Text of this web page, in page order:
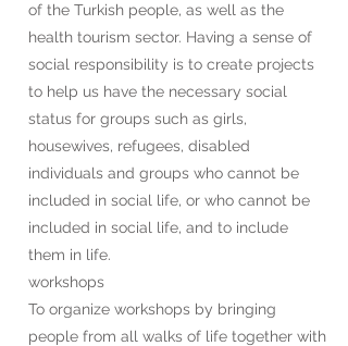
of the Turkish people, as well as the
health tourism sector. Having a sense of
social responsibility is to create projects
to help us have the necessary social
status for groups such as girls,
housewives, refugees, disabled
individuals and groups who cannot be
included in social life, or who cannot be
included in social life, and to include
them in life.
workshops
To organize workshops by bringing
people from all walks of life together with